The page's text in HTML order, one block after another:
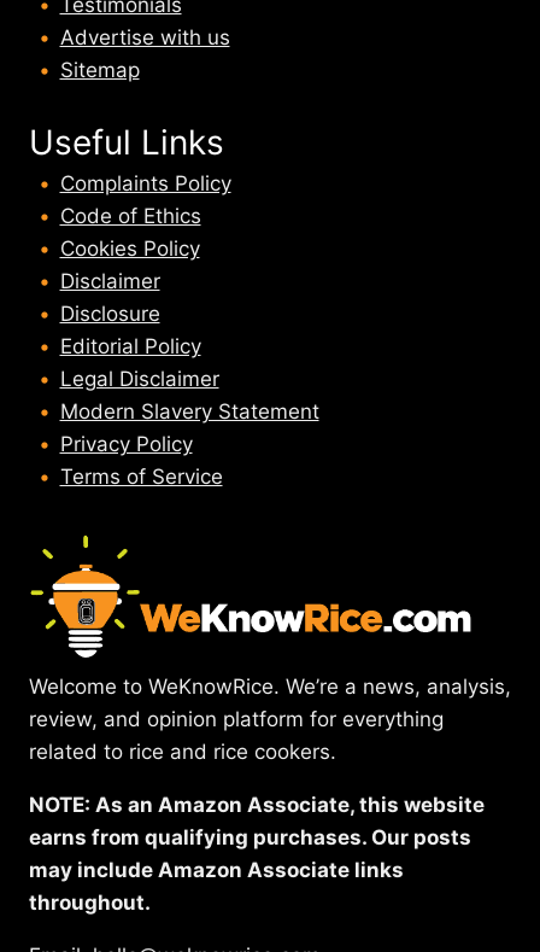
Advertise with us
Sitemap
Useful Links
Complaints Policy
Code of Ethics
Cookies Policy
Disclaimer
Disclosure
Editorial Policy
Legal Disclaimer
Modern Slavery Statement
Privacy Policy
Terms of Service
Welcome to WeKnowRice. We’re a news, analysis,
review, and opinion platform for everything
related to rice and rice cookers.
NOTE: As an Amazon Associate, this website
earns from qualifying purchases. Our posts
may include Amazon Associate links
throughout.